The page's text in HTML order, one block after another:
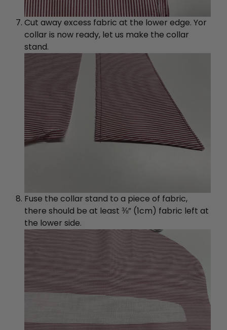
Cut away excess fabric at the lower edge. Yor
collar is now ready, let us make the collar
stand.
Fuse the collar stand to a piece of fabric,
there should be at least ⅜” (1cm) fabric left at
the lower side.